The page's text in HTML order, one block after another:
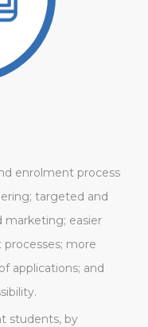
enrolment process
targeted and
easier
more
applications; and
students, by